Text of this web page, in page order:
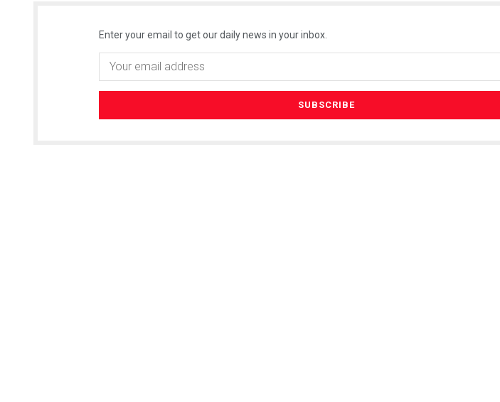
Enter your email to get our daily news in your inbox.